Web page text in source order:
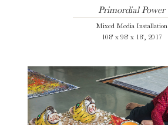
Primordial Power
Mixed Media Installation
108' x 98' x 18', 2017